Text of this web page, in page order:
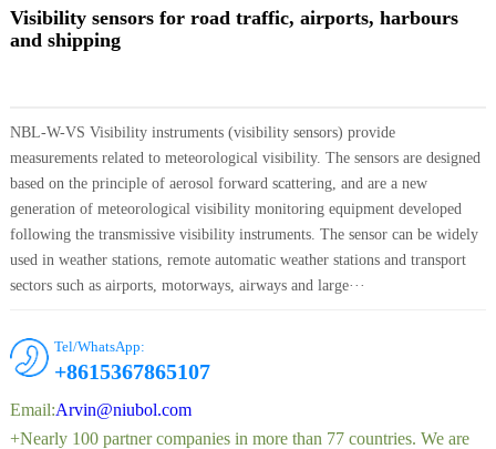
Visibility sensors for road traffic, airports, harbours
and shipping
NBL-W-VS Visibility instruments (visibility sensors) provide
measurements related to meteorological visibility. The sensors are designed
based on the principle of aerosol forward scattering, and are a new
generation of meteorological visibility monitoring equipment developed
following the transmissive visibility instruments. The sensor can be widely
used in weather stations, remote automatic weather stations and transport
sectors such as airports, motorways, airways and large···
Tel/WhatsApp:
+8615367865107
Email:Arvin@niubol.com
+Nearly 100 partner companies in more than 77 countries. We are